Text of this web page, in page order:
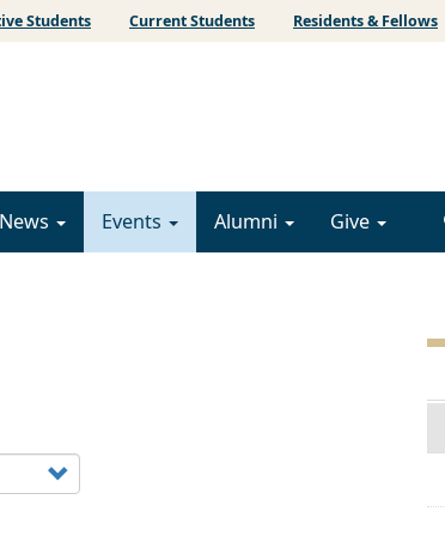
Students Current Students Residents & Fellows
News Events Alumni Give